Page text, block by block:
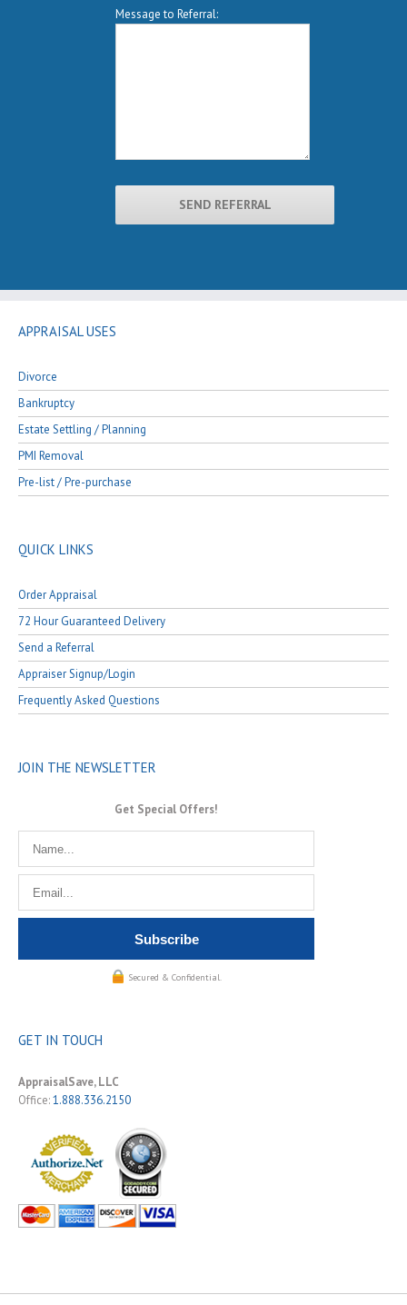
Message to Referral:
APPRAISAL USES
Divorce
Bankruptcy
Estate Settling / Planning
PMI Removal
Pre-list / Pre-purchase
QUICK LINKS
Order Appraisal
72 Hour Guaranteed Delivery
Send a Referral
Appraiser Signup/Login
Frequently Asked Questions
JOIN THE NEWSLETTER
Get Special Offers!
Secured & Confidential.
GET IN TOUCH
AppraisalSave, LLC
Office:1.888.336.2150